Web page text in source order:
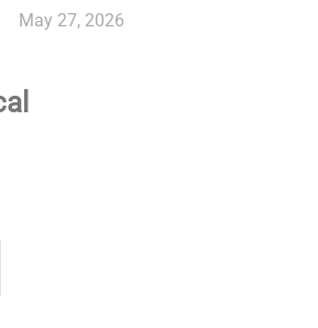
May 27, 2026